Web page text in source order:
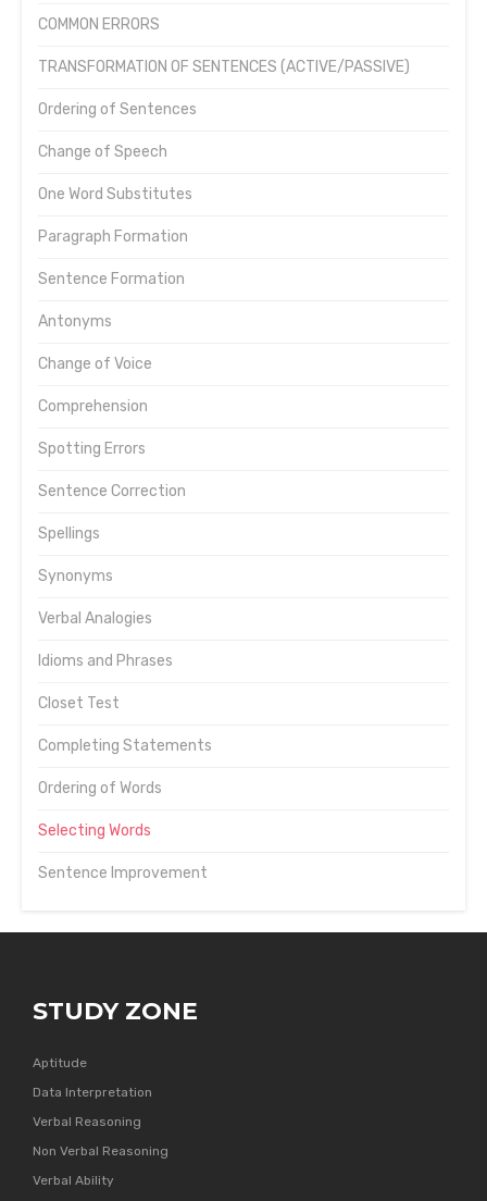
COMMON ERRORS
TRANSFORMATION OF SENTENCES (ACTIVE/PASSIVE)
Ordering of Sentences
Change of Speech
One Word Substitutes
Paragraph Formation
Sentence Formation
Antonyms
Change of Voice
Comprehension
Spotting Errors
Sentence Correction
Spellings
Synonyms
Verbal Analogies
Idioms and Phrases
Closet Test
Completing Statements
Ordering of Words
Selecting Words
Sentence Improvement
STUDY ZONE
Aptitude
Data Interpretation
Verbal Reasoning
Non Verbal Reasoning
Verbal Ability